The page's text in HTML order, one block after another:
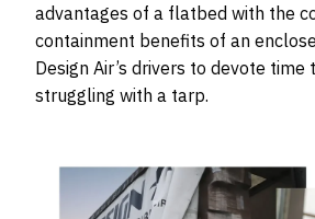
advantages of a flatbed with the
containment benefits of an
Design Air’s drivers to devote time
struggling with a tarp.